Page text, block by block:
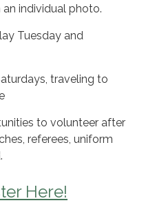
individual photo.
Tuesday and
traveling to
to volunteer after
referees, uniform
Here!